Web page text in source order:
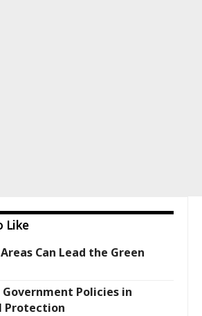
Like
Can Lead the Green
Government Policies in
Protection